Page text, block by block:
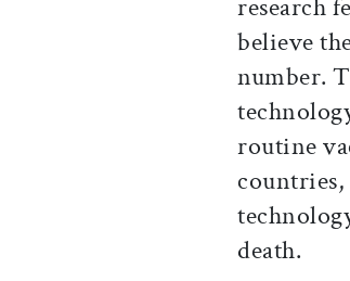
research
believe
number.
routine
countries,
death.